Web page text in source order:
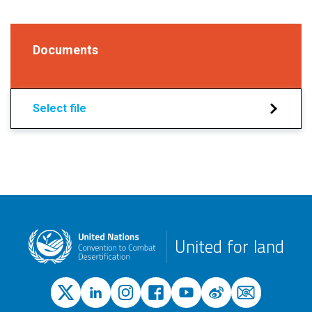
Documents
Select file
United for land